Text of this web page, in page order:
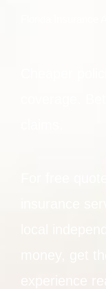
Florida Insurance
coverage.
For free
insurance
local
money, get
experience